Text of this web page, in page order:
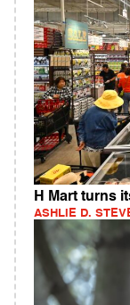
H Mart turns
ASHLIE D.